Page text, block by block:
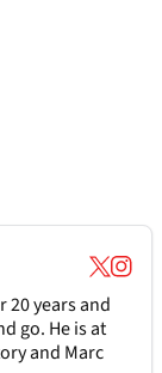
20 years and
go. He is at
and Marc